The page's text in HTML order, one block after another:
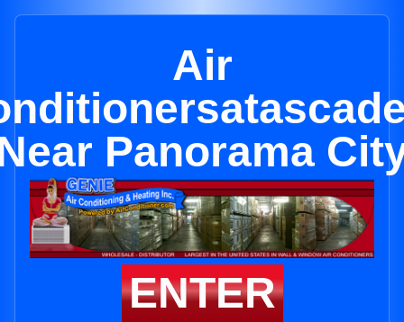
Air
Panorama
ENTER